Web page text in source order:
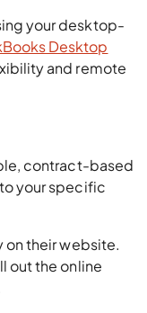
your desktop-
Desktop
and remote
contract-based
your specific
their website.
out the online